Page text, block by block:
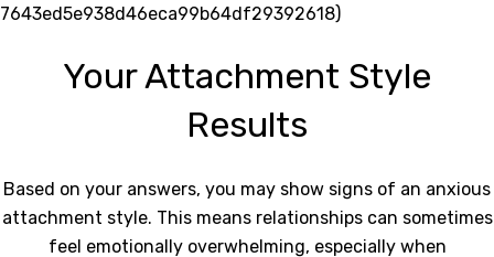
7643ed5e938d46eca99b64df29392618)
Your Attachment Style
Results
Based on your answers, you may show signs of an anxious
attachment style. This means relationships can sometimes
feel emotionally overwhelming, especially when